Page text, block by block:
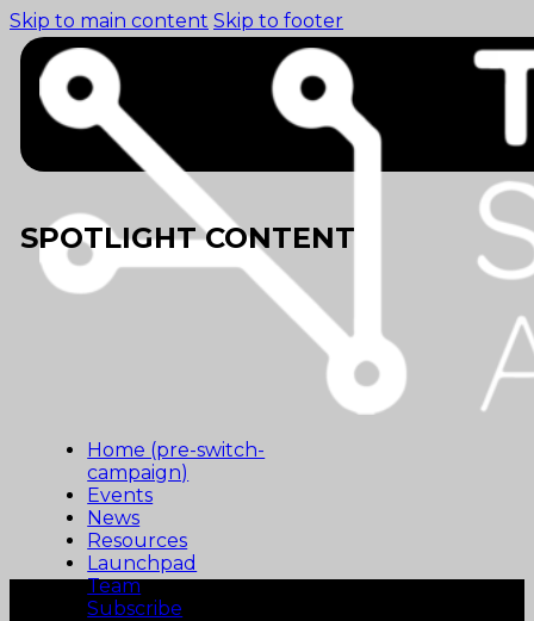
Skip to main content Skip to footer
Home (pre-switch-
campaign)
Events
News
Resources
Launchpad
Team
Subscribe
SPOTLIGHT CONTENT